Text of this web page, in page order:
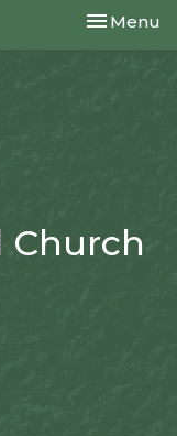
Toggle
Menu
Church